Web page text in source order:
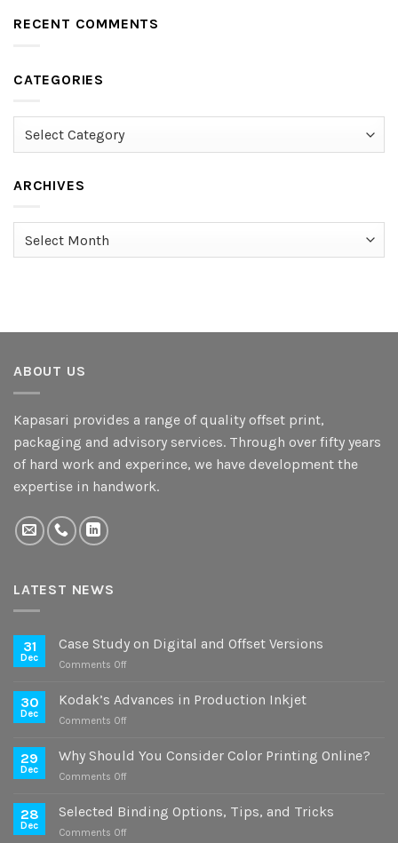
RECENT COMMENTS
CATEGORIES
Categories
ARCHIVES
ABOUT US
Kapasari provides a range of quality offset print,
packaging and advisory services. Through over fifty years
of hard work and experince, we have development the
expertise in handwork.
LATEST NEWS
31
Dec
Case Study on Digital and Offset Versions
Comments Offon
Study
Offset
30
Dec
Kodak’s Advances in Production Inkjet
Comments Offon
Advances
29
Dec
Why Should You Consider Color Printing Online?
Comments Offon
Should
28
Dec
Selected Binding Options, Tips, and Tricks
Comments Offon